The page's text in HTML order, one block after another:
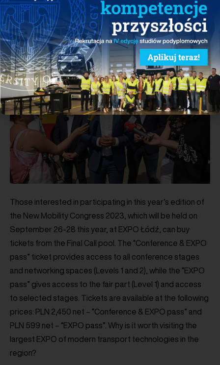
become green and friendly to residents, which brings us
closer to achieving the important and necessary
decarbonization goals set by the European Union.
Those interested in participating in this year’s edition of
the New Mobility Congress 2023, which will be held on
September 26-28 this year, at EXPO Łódź, can buy
tickets from the Final Call pool. The “Conference & EXPO
pass” ticket provides access to all conference stages
and networking spaces (Levels 1 and 2), while the “EXPO
pass” gives access to the fair part (Level 1) and access
to selected stages. Tickets are available at the following
prices: PLN 2,450 net – “Conference & EXPO pass” and
PLN 599 net – “EXPO pass”. Why is it worth visiting the
largest EXPO of modern transport technologies in the
region?